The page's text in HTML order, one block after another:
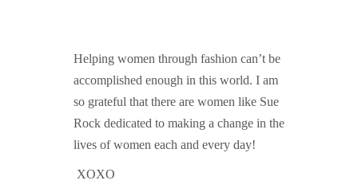
Helping women through fashion can’t be
accomplished enough in this world. I am
so grateful that there are women like Sue
Rock dedicated to making a change in the
lives of women each and every day!
XOXO